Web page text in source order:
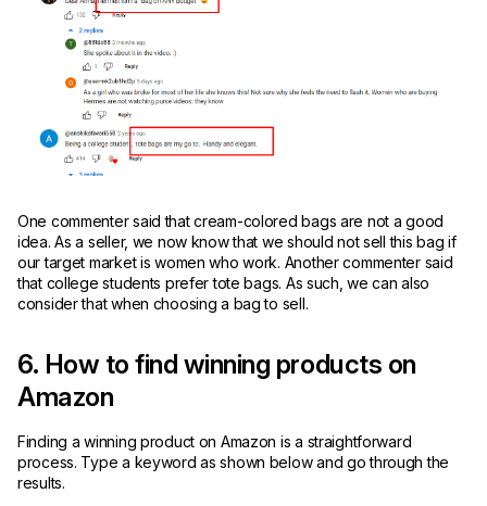
One commenter said that cream-colored bags are not a good
idea. As a seller, we now know that we should not sell this bag if
our target market is women who work. Another commenter said
that college students prefer tote bags. As such, we can also
consider that when choosing a bag to sell.
6. How to find winning products on
Amazon
Finding a winning product on Amazon is a straightforward
process. Type a keyword as shown below and go through the
results.